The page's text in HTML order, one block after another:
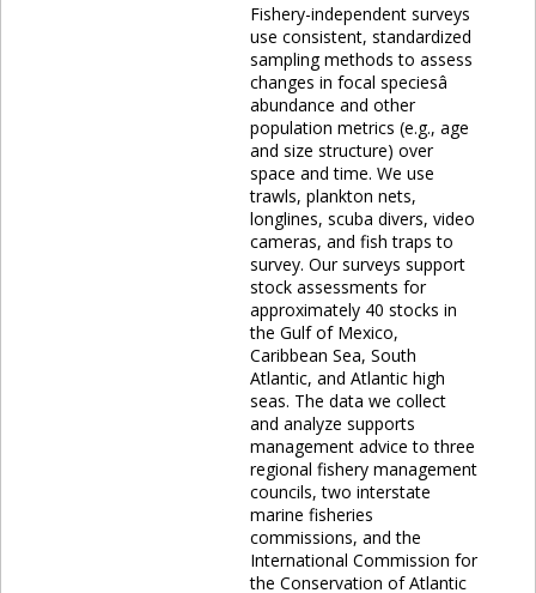
Fishery-independent surveys
use consistent, standardized
sampling methods to assess
changes in focal speciesâ
abundance and other
population metrics (e.g., age
and size structure) over
space and time. We use
trawls, plankton nets,
longlines, scuba divers, video
cameras, and fish traps to
survey. Our surveys support
stock assessments for
approximately 40 stocks in
the Gulf of Mexico,
Caribbean Sea, South
Atlantic, and Atlantic high
seas. The data we collect
and analyze supports
management advice to three
regional fishery management
councils, two interstate
marine fisheries
commissions, and the
International Commission for
the Conservation of Atlantic